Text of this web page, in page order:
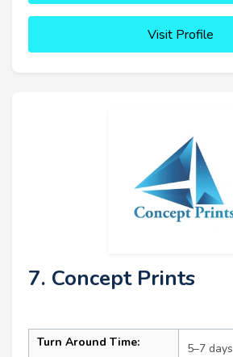
Visit Profile
7. Concept Prints
Turn Around Time: 5–7 days